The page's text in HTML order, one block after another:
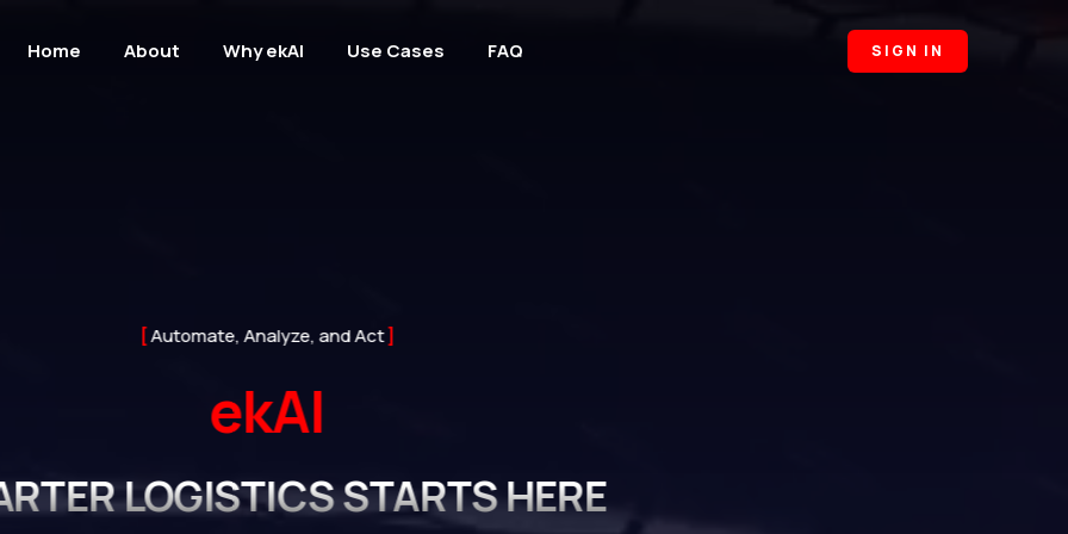
Home About Why ekAI Use Cases FAQ SIGN IN
Automate, Analyze, and Act
ekAI
LOGISTICS STARTS HERE